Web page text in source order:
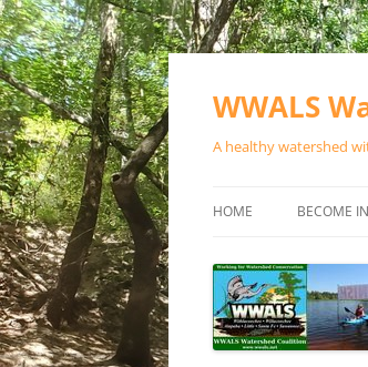
Skip
WWALS
A healthy watershed
HOME BECOME
SPONSOR